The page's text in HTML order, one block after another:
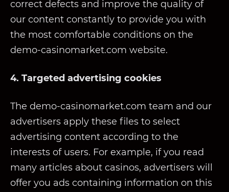
correct defects and improve the quality of
our content constantly to provide you with
the most comfortable conditions on the
demo-casinomarket.com website.
4. Targeted advertising cookies
The demo-casinomarket.com team and our
advertisers apply these files to select
advertising content according to the
interests of users. For example, if you read
many articles about casinos, advertisers will
offer you ads containing information on this